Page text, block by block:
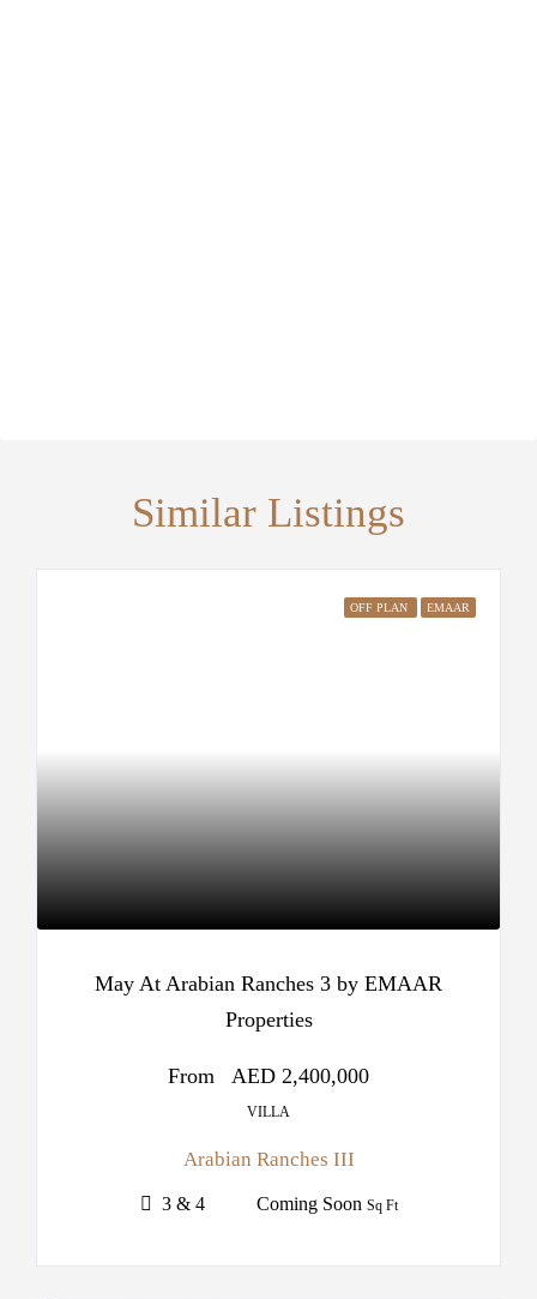
Similar Listings
OFF PLAN EMAAR
May At Arabian Ranches 3 by EMAAR
Properties
From AED 2,400,000
VILLA
Arabian Ranches III
3 & 4 Coming Soon Sq Ft